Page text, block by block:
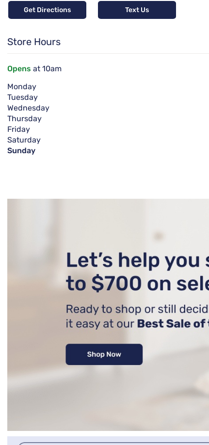
Get Directions Text Us
Store Hours
Opens at 10am
Monday
Tuesday
Wednesday
Thursday
Friday
Saturday
Sunday